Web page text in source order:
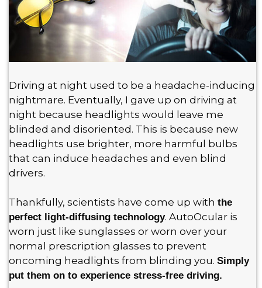
Driving at night used to be a headache-inducing
nightmare. Eventually, I gave up on driving at
night because headlights would leave me
blinded and disoriented. This is because new
headlights use brighter, more harmful bulbs
that can induce headaches and even blind
drivers.
Thankfully, scientists have come up with the
perfect light-diffusing technology. AutoOcular is
worn just like sunglasses or worn over your
normal prescription glasses to prevent
oncoming headlights from blinding you. Simply
put them on to experience stress-free driving.